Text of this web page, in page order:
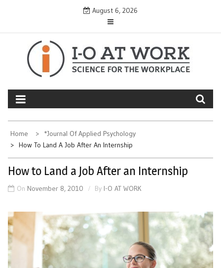
content
August 6, 2026
Home
*Journal Of Applied Psychology
How To Land A Job After An Internship
How to Land a Job After an Internship
On November 8, 2010 By I-O AT WORK